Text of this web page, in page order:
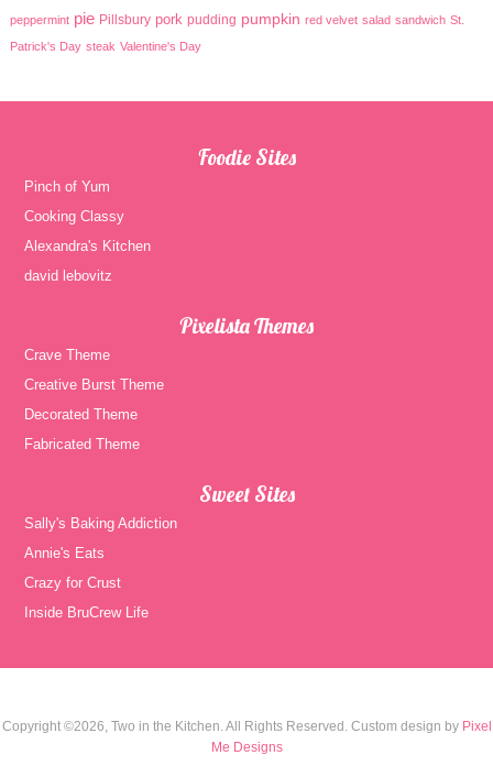
peppermint pie Pillsbury pork pudding pumpkin red velvet salad sandwich St.
Patrick's Day steak Valentine's Day
Foodie Sites
Pinch of Yum
Cooking Classy
Alexandra's Kitchen
david lebovitz
Pixelista Themes
Crave Theme
Creative Burst Theme
Decorated Theme
Fabricated Theme
Sweet Sites
Sally's Baking Addiction
Annie's Eats
Crazy for Crust
Inside BruCrew Life
Copyright ©2026, Two in the Kitchen. All Rights Reserved. Custom design by Pixel
Me Designs